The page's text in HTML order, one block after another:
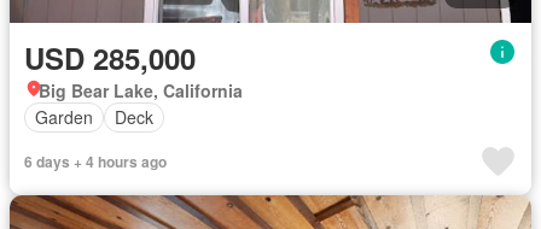
USD 285,000
Big Bear Lake, California
Garden
Deck
6 days + 4 hours ago